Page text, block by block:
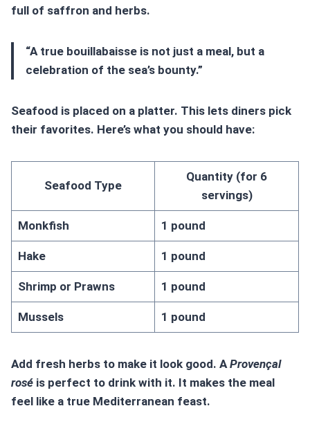
full of saffron and herbs.
“A true bouillabaisse is not just a meal, but a
celebration of the sea’s bounty.”
Seafood is placed on a platter. This lets diners pick
their favorites. Here’s what you should have:
Seafood Type
Quantity (for 6
servings)
Monkfish 1 pound
Hake 1 pound
Shrimp or Prawns 1 pound
Mussels 1 pound
Add fresh herbs to make it look good. AProvençal
rosé is perfect to drink with it. It makes the meal
feel like a true Mediterranean feast.